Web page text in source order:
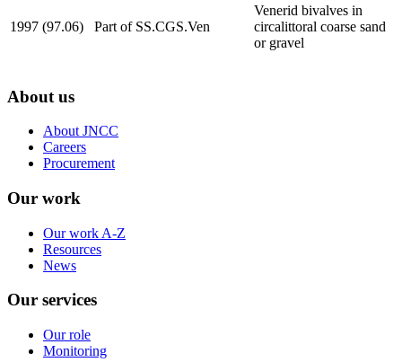
1997 (97.06) Part of SS.CGS.Ven
Venerid bivalves in
circalittoral coarse sand
or gravel
About us
About JNCC
Careers
Procurement
Our work
Our work A-Z
Resources
News
Our services
Our role
Monitoring